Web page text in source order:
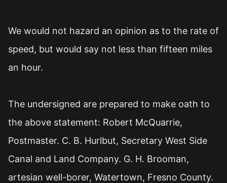
We would not hazard an opinion as to the rate of
speed, but would say not less than fifteen miles
an hour.
The undersigned are prepared to make oath to
the above statement: Robert McQuarrie,
Postmaster. C. B. Hurlbut, Secretary West Side
Canal and Land Company. G. H. Brooman,
artesian well-borer, Watertown, Fresno County.